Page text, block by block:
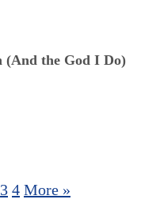
(And the God I Do)
3 4 More »